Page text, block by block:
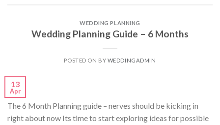
WEDDING PLANNING
Wedding Planning Guide – 6 Months
POSTED ON BY WEDDINGADMIN
13
Apr
The 6 Month Planning guide – nerves should be kicking in
right about now Its time to start exploring ideas for possible